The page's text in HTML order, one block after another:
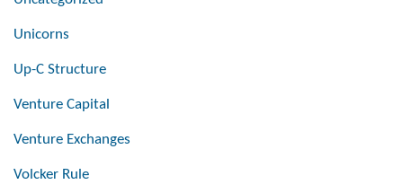
Unicorns
Up-C Structure
Venture Capital
Venture Exchanges
Volcker Rule